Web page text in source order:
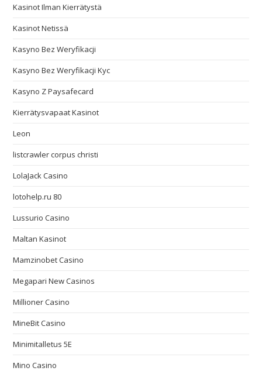
Kasinot Ilman Kierrätystä
Kasinot Netissä
Kasyno Bez Weryfikacji
Kasyno Bez Weryfikacji Kyc
Kasyno Z Paysafecard
Kierrätysvapaat Kasinot
Leon
listcrawler corpus christi
LolaJack Casino
lotohelp.ru 80
Lussurio Casino
Maltan Kasinot
Mamzinobet Casino
Megapari New Casinos
Millioner Casino
MineBit Casino
Minimitalletus 5E
Mino Casino